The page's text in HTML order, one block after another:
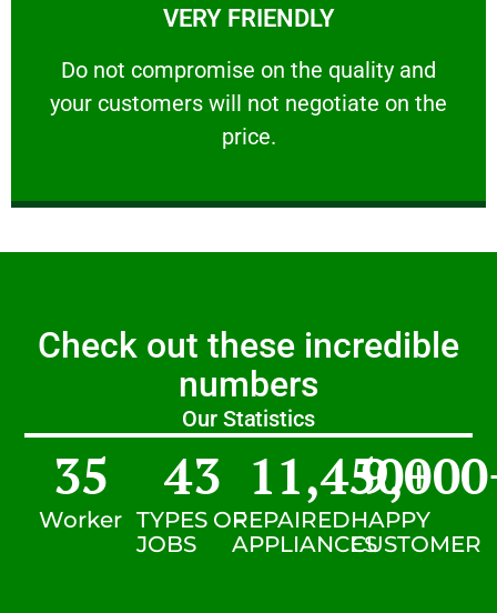
VERY FRIENDLY
​Do not compromise on the quality and
your customers will not negotiate on the
price.
VERY FRIENDLY
​Do not compromise on the quality and your
Check out these incredible
numbers
Our Statistics
Worker
35
TYPES OF
JOBS
43
REPAIRED
APPLIANCES
11,450+
HAPPY
CUSTOMER
9,000